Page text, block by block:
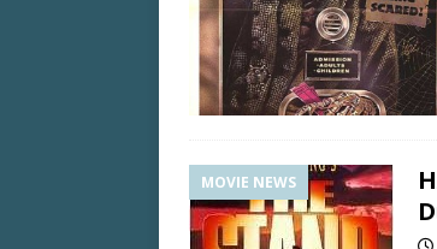
MOVIE NEWS